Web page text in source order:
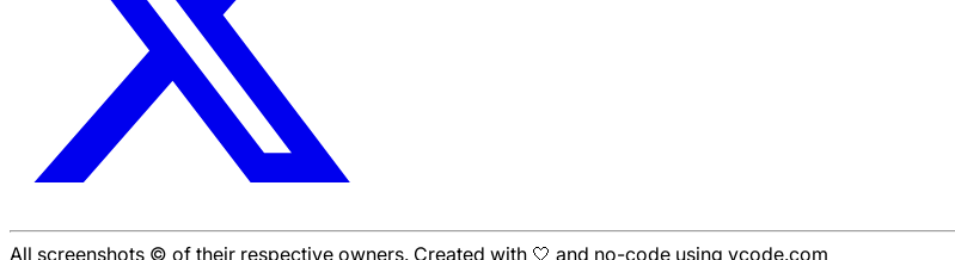
All screenshots © of their respective owners. Created with 🤍 and no-code using ycode.com